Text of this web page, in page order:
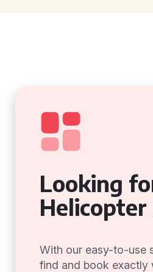
Looking
Helicopter
With our easy-to-use
find and book exactly